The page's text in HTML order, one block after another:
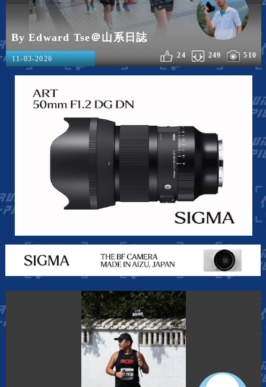
By Edward Tse＠山系日誌
510
249
24
11-03-2026